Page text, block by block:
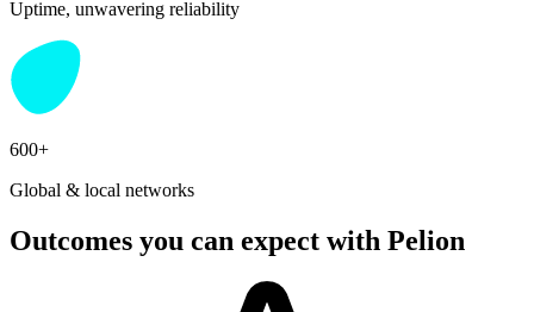
Uptime, unwavering reliability
600+
Global & local networks
Outcomes you can expect with Pelion